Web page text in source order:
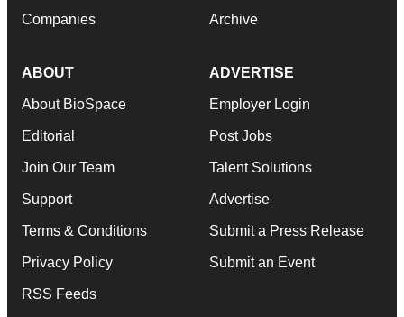
Companies Archive
ABOUT
About BioSpace
Editorial
Join Our Team
Support
Terms & Conditions
Privacy Policy
RSS Feeds
ADVERTISE
Employer Login
Post Jobs
Talent Solutions
Advertise
Submit a Press Release
Submit an Event